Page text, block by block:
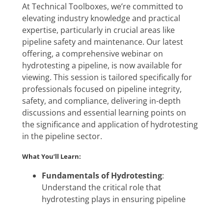
At Technical Toolboxes, we’re committed to
elevating industry knowledge and practical
expertise, particularly in crucial areas like
pipeline safety and maintenance. Our latest
offering, a comprehensive webinar on
hydrotesting a pipeline, is now available for
viewing. This session is tailored specifically for
professionals focused on pipeline integrity,
safety, and compliance, delivering in-depth
discussions and essential learning points on
the significance and application of hydrotesting
in the pipeline sector.
What You’ll Learn:
Fundamentals of Hydrotesting:
Understand the critical role that
hydrotesting plays in ensuring pipeline